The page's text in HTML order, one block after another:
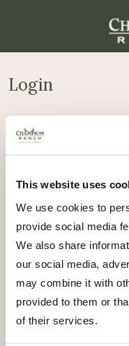
This website uses
We use cookies to
provide social media
We also share
our social media,
may combine it with
provided to them or
of their services.
Login
Username or email
Password*Required
Log in
Lost your password?